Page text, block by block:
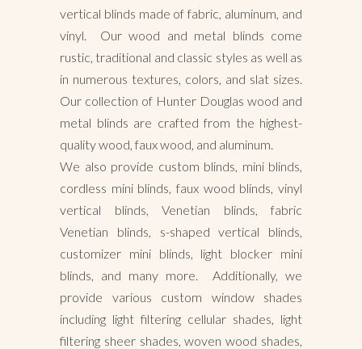
vertical blinds made of fabric, aluminum, and
vinyl. Our wood and metal blinds come
rustic, traditional and classic styles as well as
in numerous textures, colors, and slat sizes.
Our collection of Hunter Douglas wood and
metal blinds are crafted from the highest-
quality wood, faux wood, and aluminum.
We also provide custom blinds, mini blinds,
cordless mini blinds, faux wood blinds, vinyl
vertical blinds, Venetian blinds, fabric
Venetian blinds, s-shaped vertical blinds,
customizer mini blinds, light blocker mini
blinds, and many more. Additionally, we
provide various custom window shades
including light filtering cellular shades, light
filtering sheer shades, woven wood shades,